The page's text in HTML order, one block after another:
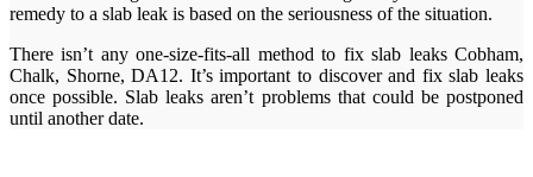
remedy to a slab leak is based on the seriousness of the situation.
There isn’t any one-size-fits-all method to fix slab leaks Cobham,
Chalk, Shorne, DA12. It’s important to discover and fix slab leaks
once possible. Slab leaks aren’t problems that could be postponed
until another date.